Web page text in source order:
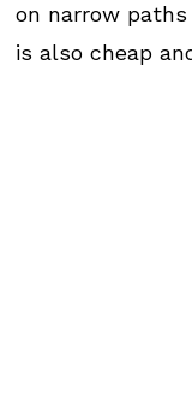
on narrow
is also cheap